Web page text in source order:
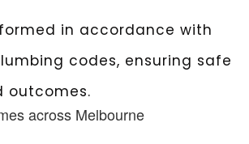
in accordance with
codes, ensuring safe
outcomes.
across Melbourne